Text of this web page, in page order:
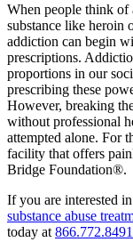
When people think
substance like heroin
addiction can begin
prescriptions.
proportions in our
prescribing these
However, breaking
without professional
attempted alone. For
facility that offers
Bridge Foundation®.
If you are interested
substance abuse
today at 866.772.8491